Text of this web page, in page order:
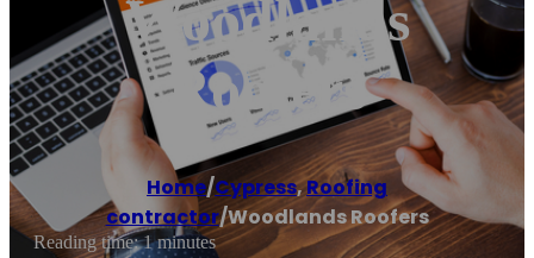
Woodlands
Roofers
Home/Cypress,Roofing
contractor/Woodlands Roofers
Reading time: 1 minutes